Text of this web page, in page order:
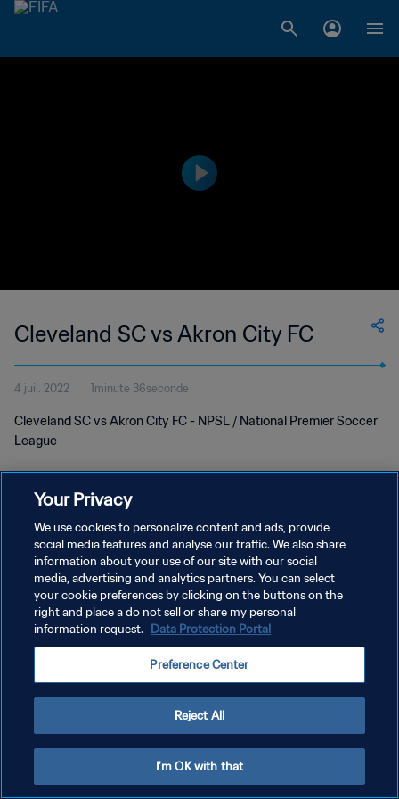
Cleveland SC vs Akron City FC
4 juil. 2022 1minute 36seconde
Cleveland SC vs Akron City FC - NPSL / National Premier Soccer
League
POLITIQUE DE CONFIDENTIALITÉ
CONDITIONS D'UTILISATION
GÉRER VOS PRÉFÉRENCES SUR LES COOKIES
Your Privacy
We use cookies to personalize content and ads, provide
social media features and analyse our traffic. We also share
information about your use of our site with our social
media, advertising and analytics partners. You can select
your cookie preferences by clicking on the buttons on the
right and place a do not sell or share my personal
information request. Data Protection Portal
Preference Center
Reject All
I'm OK with that